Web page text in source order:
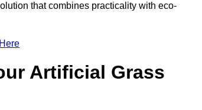
that combines practicality with eco-
Artificial Grass